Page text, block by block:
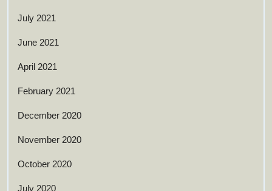
July 2021
June 2021
April 2021
February 2021
December 2020
November 2020
October 2020
July 2020